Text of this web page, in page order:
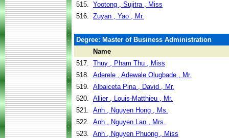
515. Yootong , Sujitra , Miss
516. Zuyan , Yao , Mr.
Degree: Master of Business Administration
Name
517. Thuy , Pham Thu , Miss
518. Aderele , Adewale Olugbade , Mr.
519. Albaiceta Pina , David , Mr.
520. Allier , Louis-Matthieu , Mr.
521. Anh , Nguyen Hong , Ms.
522. Anh , Nguyen Lan , Mrs.
523. Anh , Nguyen Phuong , Miss